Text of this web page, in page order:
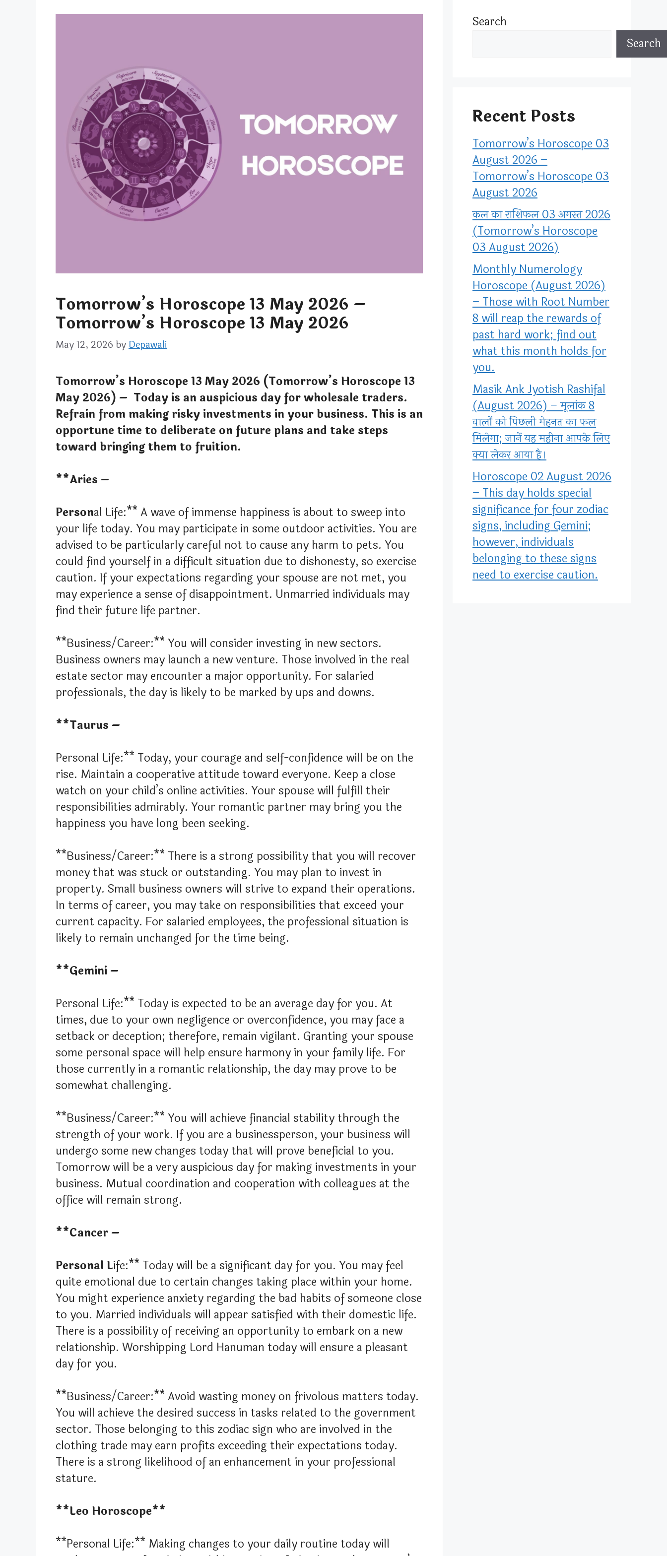
Tomorrow’s Horoscope 13 May 2026 –
Tomorrow’s Horoscope 13 May 2026
May 12, 2026 by Depawali
Tomorrow’s Horoscope 13 May 2026 (Tomorrow’s Horoscope 13
May 2026) – Today is an auspicious day for wholesale traders.
Refrain from making risky investments in your business. This is an
opportune time to deliberate on future plans and take steps
toward bringing them to fruition.
**Aries –
Personal Life:** A wave of immense happiness is about to sweep into
your life today. You may participate in some outdoor activities. You are
advised to be particularly careful not to cause any harm to pets. You
could find yourself in a difficult situation due to dishonesty, so exercise
caution. If your expectations regarding your spouse are not met, you
may experience a sense of disappointment. Unmarried individuals may
find their future life partner.
**Business/Career:** You will consider investing in new sectors.
Business owners may launch a new venture. Those involved in the real
estate sector may encounter a major opportunity. For salaried
professionals, the day is likely to be marked by ups and downs.
**Taurus –
Personal Life:** Today, your courage and self-confidence will be on the
rise. Maintain a cooperative attitude toward everyone. Keep a close
watch on your child’s online activities. Your spouse will fulfill their
responsibilities admirably. Your romantic partner may bring you the
happiness you have long been seeking.
**Business/Career:** There is a strong possibility that you will recover
money that was stuck or outstanding. You may plan to invest in
property. Small business owners will strive to expand their operations.
In terms of career, you may take on responsibilities that exceed your
current capacity. For salaried employees, the professional situation is
likely to remain unchanged for the time being.
**Gemini –
Personal Life:** Today is expected to be an average day for you. At
times, due to your own negligence or overconfidence, you may face a
setback or deception; therefore, remain vigilant. Granting your spouse
some personal space will help ensure harmony in your family life. For
those currently in a romantic relationship, the day may prove to be
somewhat challenging.
**Business/Career:** You will achieve financial stability through the
strength of your work. If you are a businessperson, your business will
undergo some new changes today that will prove beneficial to you.
Tomorrow will be a very auspicious day for making investments in your
business. Mutual coordination and cooperation with colleagues at the
office will remain strong.
**Cancer –
Personal Life:** Today will be a significant day for you. You may feel
quite emotional due to certain changes taking place within your home.
You might experience anxiety regarding the bad habits of someone close
to you. Married individuals will appear satisfied with their domestic life.
There is a possibility of receiving an opportunity to embark on a new
relationship. Worshipping Lord Hanuman today will ensure a pleasant
day for you.
**Business/Career:** Avoid wasting money on frivolous matters today.
You will achieve the desired success in tasks related to the government
sector. Those belonging to this zodiac sign who are involved in the
clothing trade may earn profits exceeding their expectations today.
There is a strong likelihood of an enhancement in your professional
stature.
**Leo Horoscope**
**Personal Life:** Making changes to your daily routine today will
Search
Search
Recent Posts
Tomorrow’s Horoscope 03
August 2026 –
Tomorrow’s Horoscope 03
August 2026
कल का राशिफल 03 अगस्त 2026
(Tomorrow’s Horoscope
03 August 2026)
Monthly Numerology
Horoscope (August 2026)
– Those with Root Number
8 will reap the rewards of
past hard work; find out
what this month holds for
you.
Masik Ank Jyotish Rashifal
(August 2026) – मूलांक 8
वालों को पिछली मेहनत का फल
मिलेगा; जानें यह महीना आपके लिए
क्या लेकर आया है।
Horoscope 02 August 2026
– This day holds special
significance for four zodiac
signs, including Gemini;
however, individuals
belonging to these signs
need to exercise caution.